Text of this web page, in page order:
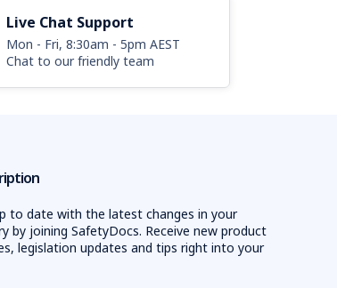
Live Chat Support
Mon - Fri, 8:30am - 5pm AEST
Chat to our friendly team
to date with the latest changes in your
by joining SafetyDocs. Receive new product
legislation updates and tips right into your